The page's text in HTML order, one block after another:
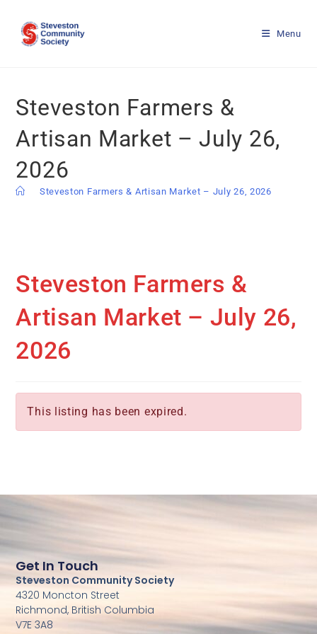
Menu
Steveston Farmers &
Artisan Market – July 26,
2026
Steveston Farmers & Artisan Market – July 26, 2026
Steveston Farmers &
Artisan Market – July 26,
2026
This listing has been expired.
Get In Touch
Steveston Community Society
4320 Moncton Street
Richmond, British Columbia
V7E 3A8